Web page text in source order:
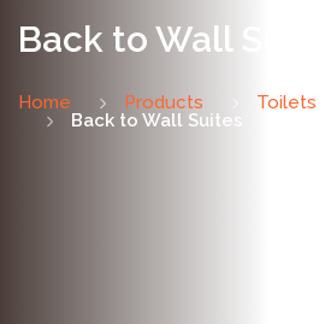
Back to Wall Suites
Home Products
Toilets
Back to Wall Suites